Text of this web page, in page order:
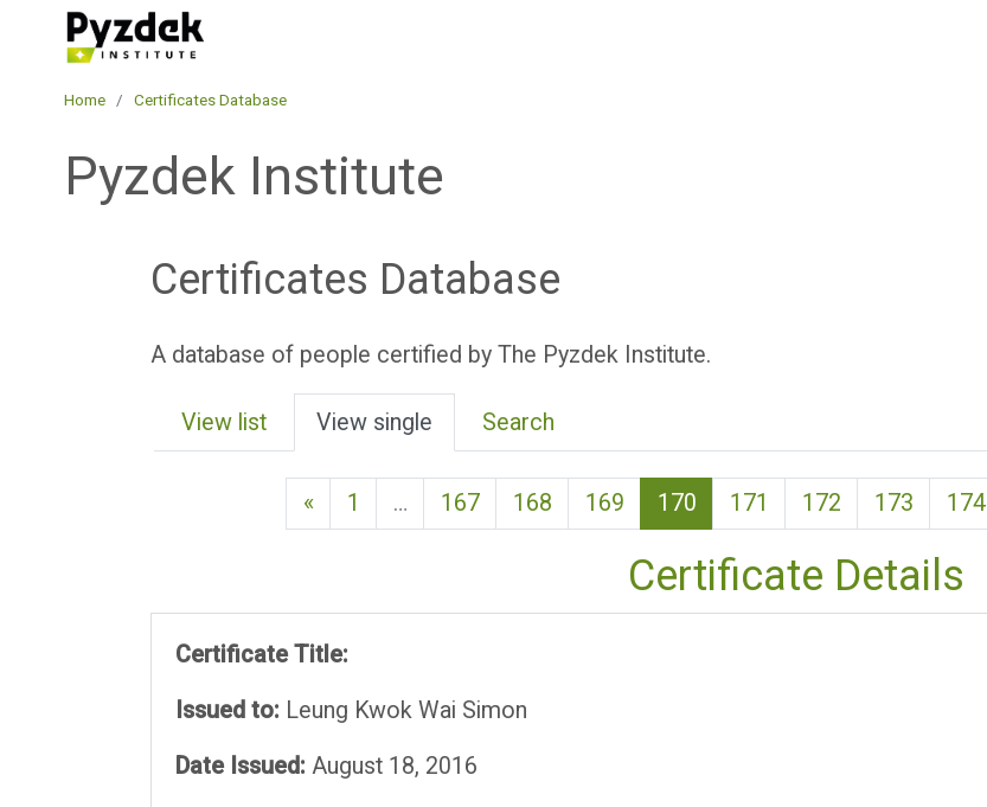
Skip to main content
Pyzdek Institute
Home Certificates Database
Pyzdek Institute
Certificates Database
A database of people certified by The Pyzdek Institute.
View list View single Search
«Previous page
1 … 167 168 169 170(current)
171 172 173 174
Certificate Details
Certificate Title:
Issued to: Leung Kwok Wai Simon
Date Issued: August 18, 2016